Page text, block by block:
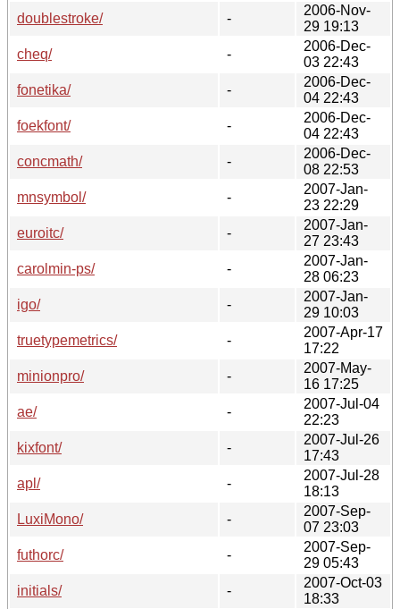
doublestroke/ -
2006-Nov-
29 19:13
cheq/
-
2006-Dec-
03 22:43
fonetika/
-
2006-Dec-
04 22:43
foekfont/
-
2006-Dec-
04 22:43
concmath/
-
2006-Dec-
08 22:53
mnsymbol/
-
2007-Jan-
23 22:29
euroitc/
-
2007-Jan-
27 23:43
carolmin-ps/
-
2007-Jan-
28 06:23
igo/
-
2007-Jan-
29 10:03
truetypemetrics/
-
2007-Apr-17
17:22
minionpro/
-
2007-May-
16 17:25
ae/
-
2007-Jul-04
22:23
kixfont/
-
2007-Jul-26
17:43
apl/
-
2007-Jul-28
18:13
LuxiMono/
-
2007-Sep-
07 23:03
futhorc/
-
2007-Sep-
29 05:43
initials/
-
2007-Oct-03
18:33